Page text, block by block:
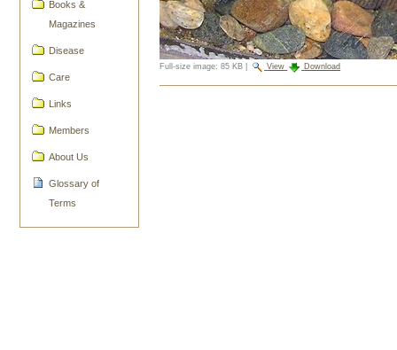
Books &
Magazines
Disease
Care
Links
Members
About Us
Glossary of
Terms
Full-size image: 85 KB View Download